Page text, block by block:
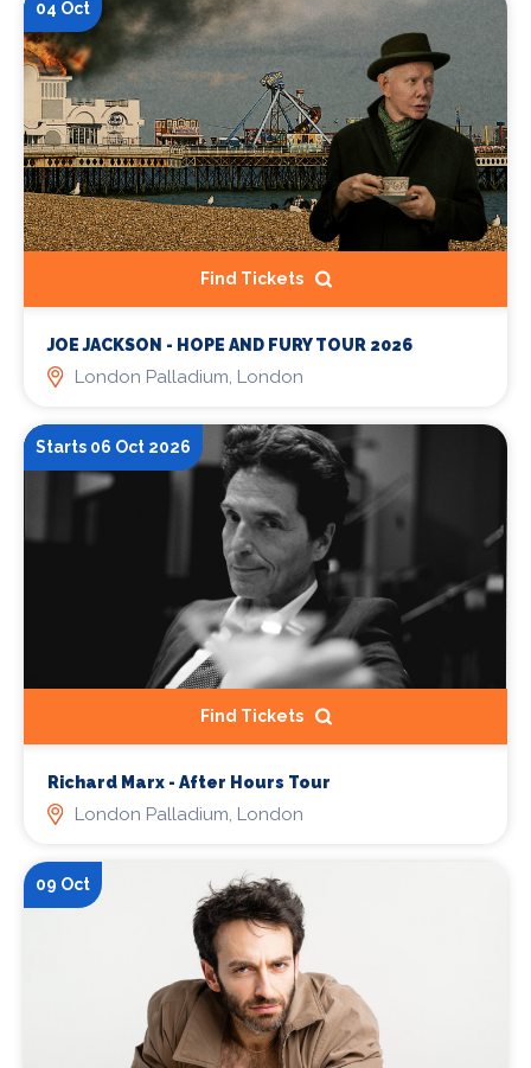
04 Oct
Find Tickets
JOE JACKSON - HOPE AND FURY TOUR 2026
London Palladium, London
Starts 06 Oct 2026
Find Tickets
Richard Marx - After Hours Tour
London Palladium, London
09 Oct